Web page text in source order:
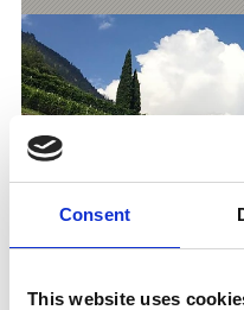
Consent
This website uses